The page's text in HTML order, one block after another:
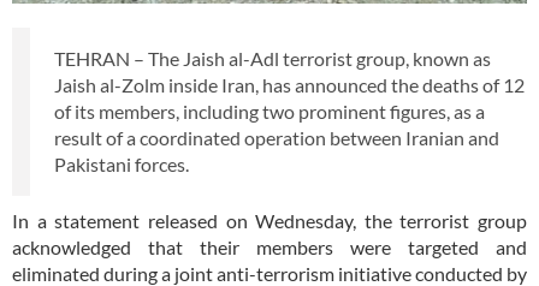
TEHRAN – The Jaish al-Adl terrorist group, known as
Jaish al-Zolm inside Iran, has announced the deaths of 12
of its members, including two prominent figures, as a
result of a coordinated operation between Iranian and
Pakistani forces.
In a statement released on Wednesday, the terrorist group
acknowledged that their members were targeted and
eliminated during a joint anti-terrorism initiative conducted by